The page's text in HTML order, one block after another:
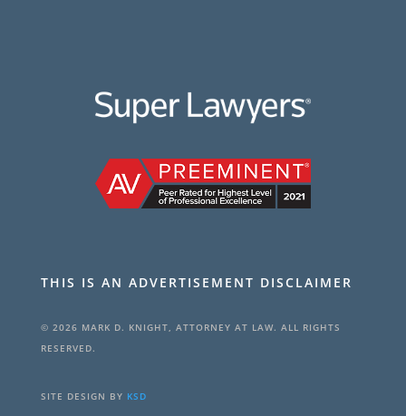
THIS IS AN ADVERTISEMENT DISCLAIMER
© 2026 MARK D. KNIGHT, ATTORNEY AT LAW. ALL RIGHTS
RESERVED.
SITE DESIGN BY KSD